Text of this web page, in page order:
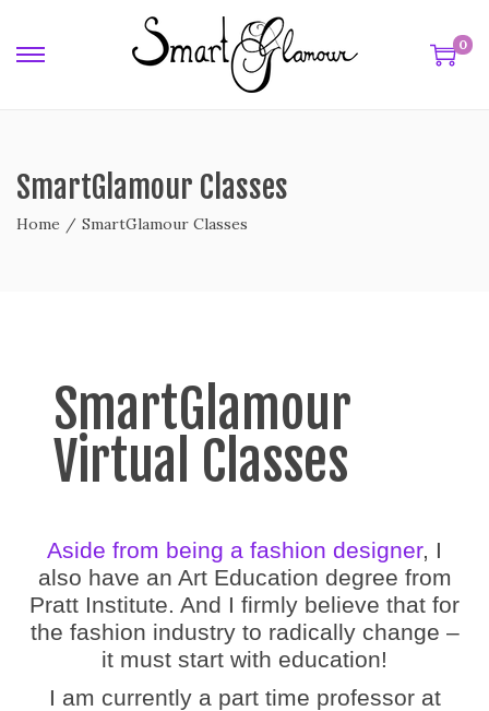
0
SmartGlamour Classes
Home / SmartGlamour Classes
SmartGlamour
Virtual Classes
Aside from being a fashion designer, I
also have an Art Education degree from
Pratt Institute. And I firmly believe that for
the fashion industry to radically change –
it must start with education!
I am currently a part time professor at